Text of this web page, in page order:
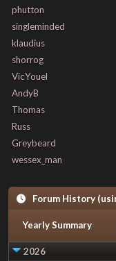
phutton
singleminded
klaudius
shorrog
VicYouel
AndyB
Thomas
Russ
Greybeard
wessex_man
Forum History
Yearly Summary
2026